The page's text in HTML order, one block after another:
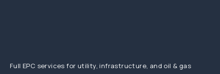
Full EPC services for utility, infrastructure, and oil & gas